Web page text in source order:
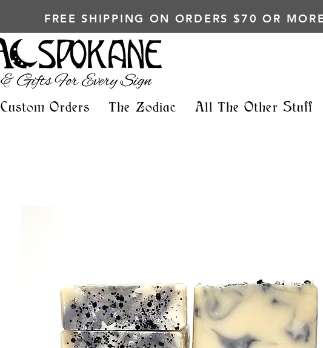
FREE SHIPPING ON ORDERS $70 OR
Custom Orders The Zodiac All The Other Stuff